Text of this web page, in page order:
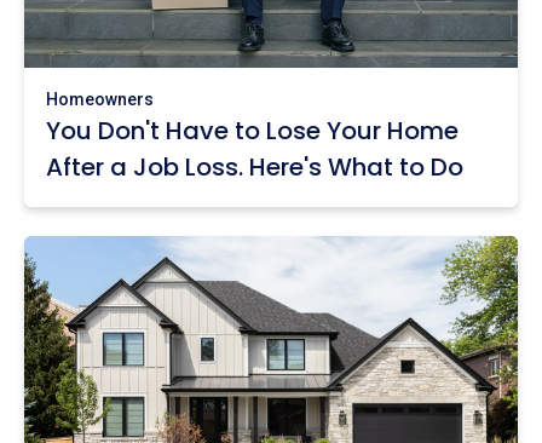
Homeowners
You Don't Have to Lose Your Home
After a Job Loss. Here's What to Do